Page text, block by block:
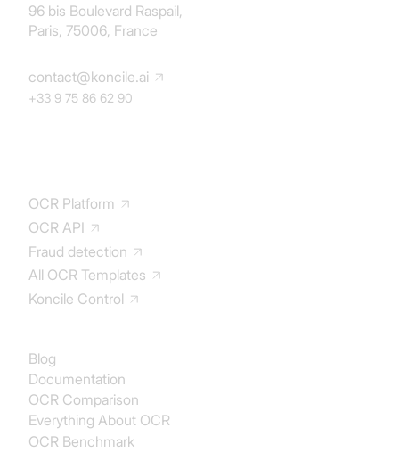
OCR Platform
OCR API
Fraud detection
All OCR Templates
Koncile Control
Blog
Documentation
OCR Comparison
Everything About OCR
OCR Benchmark
96 bis Boulevard Raspail,
Paris, 75006, France
contact@koncile.ai
+33 9 75 86 62 90